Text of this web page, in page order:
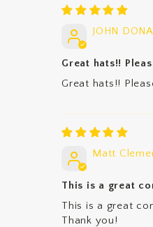
JOHN
Great hats!!
Great hats!!
Matt
This is a great
This is a great
Thank you!